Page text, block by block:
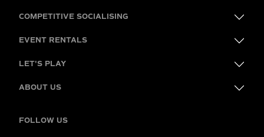
COMPETITIVE SOCIALISING
EVENT RENTALS
LET'S PLAY
ABOUT US
FOLLOW US